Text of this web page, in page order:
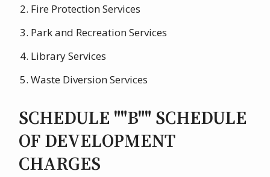
Fire Protection Services
Park and Recreation Services
Library Services
Waste Diversion Services
SCHEDULE ""B"" SCHEDULE
OF DEVELOPMENT
CHARGES